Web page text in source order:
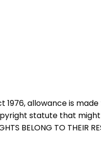
allowance is
statute that
BELONG TO THEIR